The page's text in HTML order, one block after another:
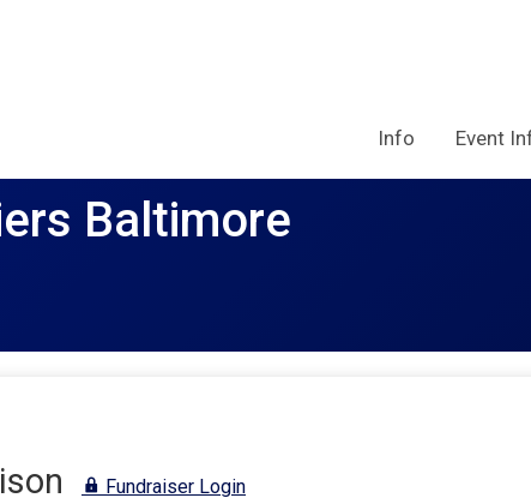
Info Event
Baltimore
Fundraiser Login